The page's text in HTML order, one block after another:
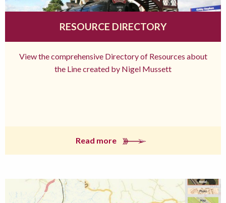
RESOURCE DIRECTORY
View the comprehensive Directory of Resources about
the Line created by Nigel Mussett
Read more